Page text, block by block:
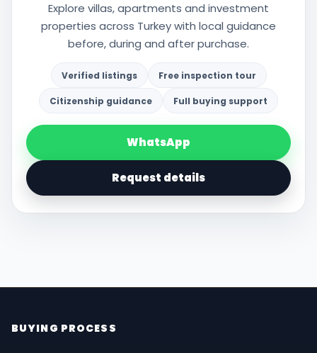
Explore villas, apartments and investment
properties across Turkey with local guidance
before, during and after purchase.
Verified listings Free inspection tour
Citizenship guidance Full buying support
WhatsApp
Request details
BUYING PROCESS